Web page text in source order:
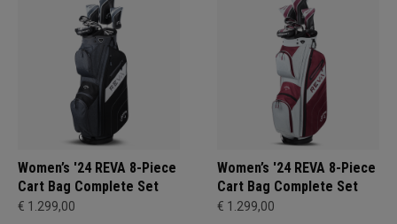
Women’s '24 REVA 8-Piece
Cart Bag Complete Set
€ 1.299,00
Women’s '24 REVA 8-Piece
Cart Bag Complete Set
€ 1.299,00